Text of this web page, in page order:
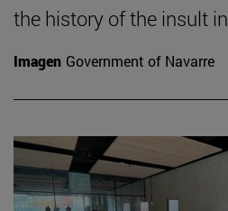
the history of the insult
Imagen Government of Navarre